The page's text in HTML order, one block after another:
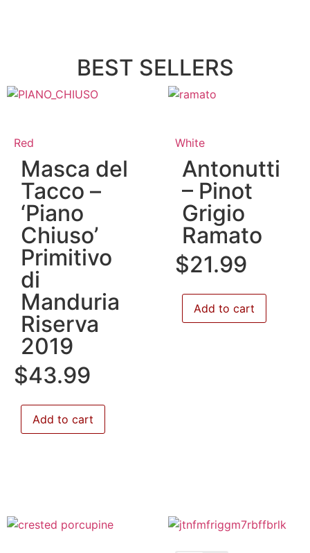
BEST SELLERS
Red
Masca del
Tacco –
‘Piano
Chiuso’
Primitivo
di
Manduria
Riserva
2019
$43.99
Add to cart
White
Antonutti
– Pinot
Grigio
Ramato
$21.99
Add to cart